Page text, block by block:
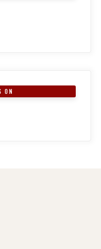
ON